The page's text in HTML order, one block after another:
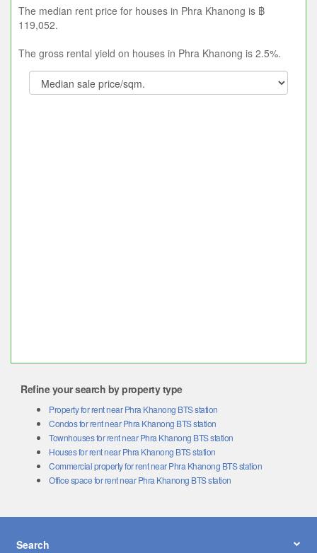
The median rent price for houses in Phra Khanong is ฿
119,052.
The gross rental yield on houses in Phra Khanong is 2.5%.
Refine your search by property type
Property for rent near Phra Khanong BTS station
Condos for rent near Phra Khanong BTS station
Townhouses for rent near Phra Khanong BTS station
Houses for rent near Phra Khanong BTS station
Commercial property for rent near Phra Khanong BTS station
Office space for rent near Phra Khanong BTS station
Search